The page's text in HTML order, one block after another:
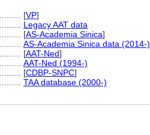
[VP]
Legacy AAT data
[AS-Academia Sinica]
AS-Academia Sinica data (2014-)
[AAT-Ned]
AAT-Ned (1994-)
[CDBP-SNPC]
TAA database (2000-)